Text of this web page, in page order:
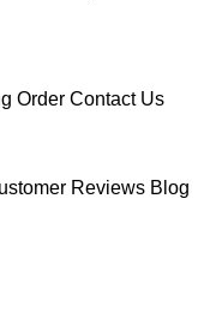
Order Contact Us
Reviews Blog